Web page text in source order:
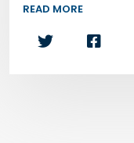
READ MORE